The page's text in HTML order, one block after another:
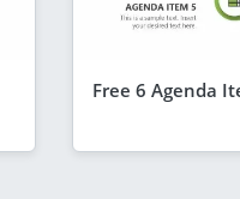
Free 6 Agenda